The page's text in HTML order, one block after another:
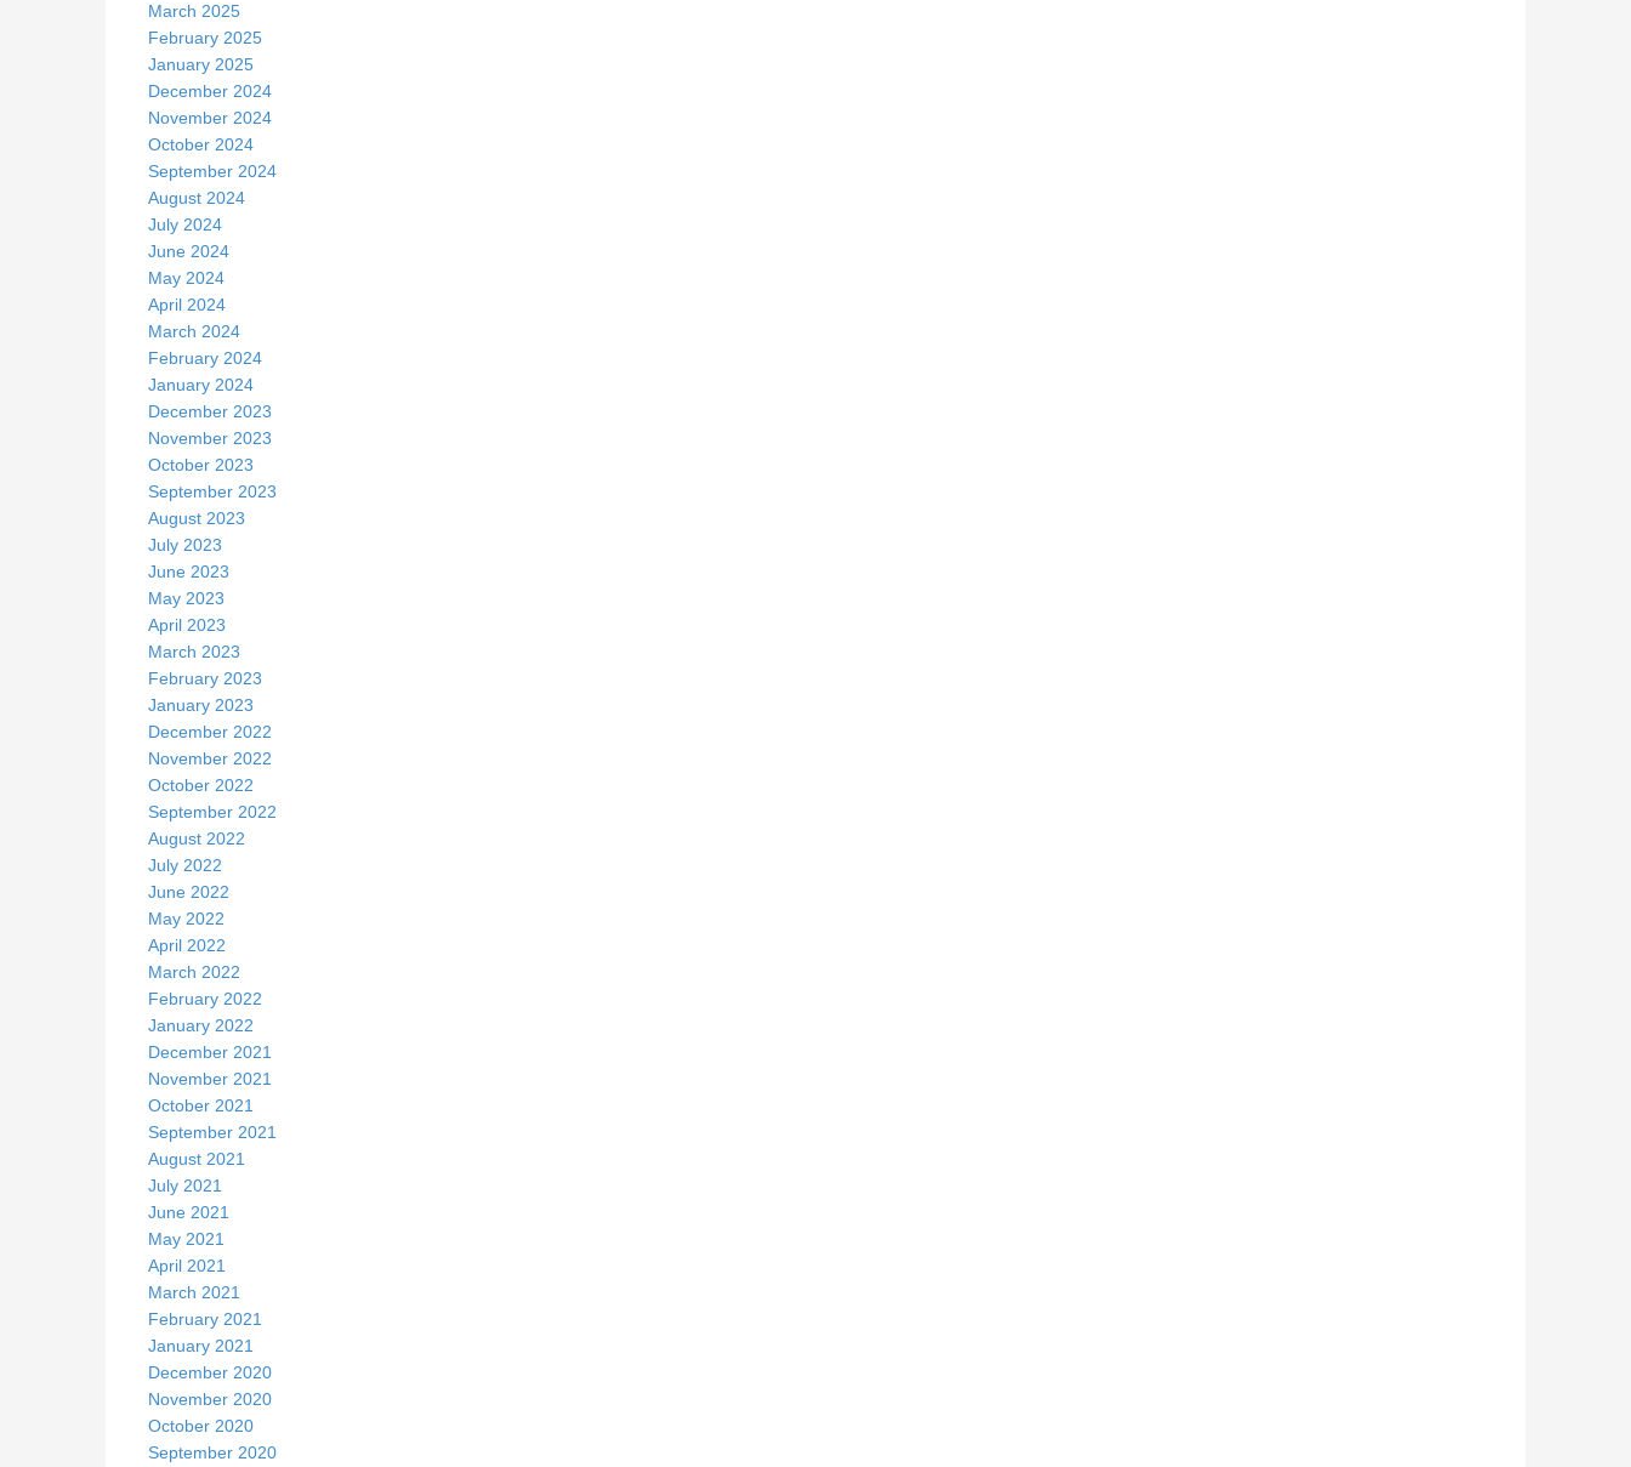
March 2025
February 2025
January 2025
December 2024
November 2024
October 2024
September 2024
August 2024
July 2024
June 2024
May 2024
April 2024
March 2024
February 2024
January 2024
December 2023
November 2023
October 2023
September 2023
August 2023
July 2023
June 2023
May 2023
April 2023
March 2023
February 2023
January 2023
December 2022
November 2022
October 2022
September 2022
August 2022
July 2022
June 2022
May 2022
April 2022
March 2022
February 2022
January 2022
December 2021
November 2021
October 2021
September 2021
August 2021
July 2021
June 2021
May 2021
April 2021
March 2021
February 2021
January 2021
December 2020
November 2020
October 2020
September 2020